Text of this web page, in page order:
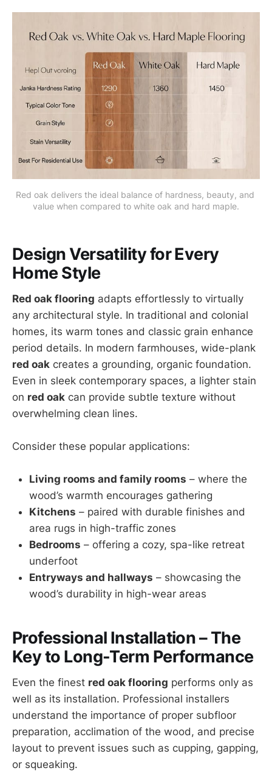
Red oak delivers the ideal balance of hardness, beauty, and
value when compared to white oak and hard maple.
Design Versatility for Every
Home Style
Red oak flooring adapts effortlessly to virtually
any architectural style. In traditional and colonial
homes, its warm tones and classic grain enhance
period details. In modern farmhouses, wide-plank
red oak creates a grounding, organic foundation.
Even in sleek contemporary spaces, a lighter stain
on red oak can provide subtle texture without
overwhelming clean lines.
Consider these popular applications:
Living rooms and family rooms – where the
wood’s warmth encourages gathering
Kitchens – paired with durable finishes and
area rugs in high-traffic zones
Bedrooms – offering a cozy, spa-like retreat
underfoot
Entryways and hallways – showcasing the
wood’s durability in high-wear areas
Professional Installation – The
Key to Long-Term Performance
Even the finest red oak flooring performs only as
well as its installation. Professional installers
understand the importance of proper subfloor
preparation, acclimation of the wood, and precise
layout to prevent issues such as cupping, gapping,
or squeaking.